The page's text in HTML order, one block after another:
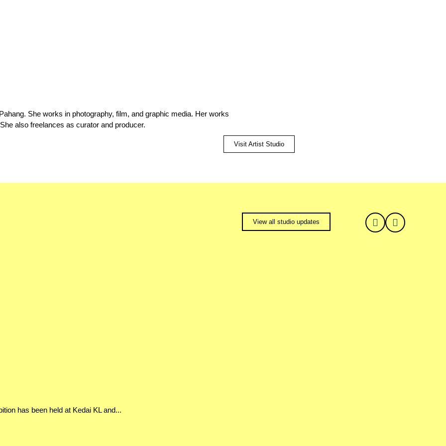
She works in photography, film, and graphic media. Her works
also freelances as curator and producer.
Visit Artist Studio
View all studio updates
has been held at Kedai KL and...